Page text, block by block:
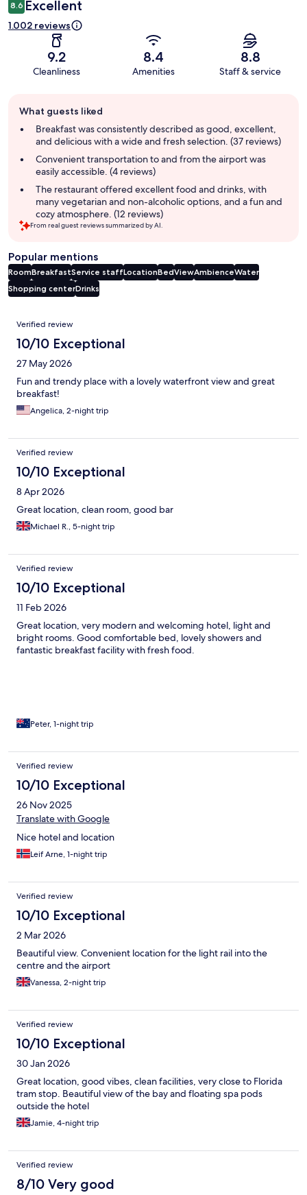
8.6 Excellent
1.002 reviews
9.2
Cleanliness
8.4
Amenities
8.8
Staff & service
review
summary
What guests liked
Breakfast was consistently described as good, excellent,
and delicious with a wide and fresh selection. (37 reviews)
Convenient transportation to and from the airport was
easily accessible. (4 reviews)
The restaurant offered excellent food and drinks, with
many vegetarian and non-alcoholic options, and a fun and
cozy atmosphere. (12 reviews)
From real guest reviews summarized by AI.
Popular mentions
RoomBreakfastService staffLocationBedViewAmbienceWater
Shopping centerDrinks
Reviews
Verified review
10/10 Exceptional
27 May 2026
Fun and trendy place with a lovely waterfront view and great
breakfast!
Angelica, 2-night trip
Verified review
10/10 Exceptional
8 Apr 2026
Great location, clean room, good bar
Michael R., 5-night trip
Verified review
10/10 Exceptional
11 Feb 2026
Great location, very modern and welcoming hotel, light and
bright rooms. Good comfortable bed, lovely showers and
fantastic breakfast facility with fresh food.
Peter, 1-night trip
Verified review
10/10 Exceptional
26 Nov 2025
Translate with Google
Nice hotel and location
Leif Arne, 1-night trip
Verified review
10/10 Exceptional
2 Mar 2026
Beautiful view. Convenient location for the light rail into the
centre and the airport
Vanessa, 2-night trip
Verified review
10/10 Exceptional
30 Jan 2026
Great location, good vibes, clean facilities, very close to Florida
tram stop. Beautiful view of the bay and floating spa pods
outside the hotel
Jamie, 4-night trip
Verified review
8/10 Very good